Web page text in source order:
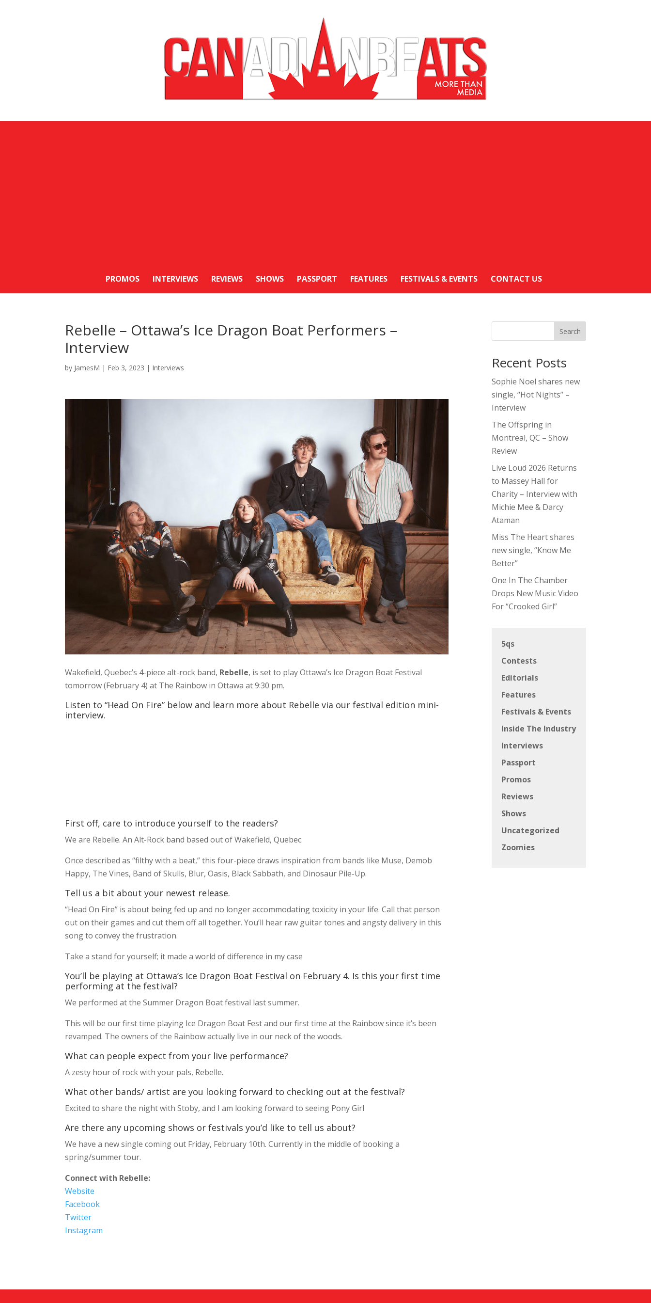
PROMOS INTERVIEWS REVIEWS SHOWS PASSPORT FEATURES FESTIVALS & EVENTS CONTACT US
Rebelle – Ottawa’s Ice Dragon Boat Performers –
Interview
by JamesM | Feb 3, 2023 | Interviews
Wakefield, Quebec’s 4-piece alt-rock band, Rebelle, is set to play Ottawa’s Ice Dragon Boat Festival
tomorrow (February 4) at The Rainbow in Ottawa at 9:30 pm.
Listen to “Head On Fire” below and learn more about Rebelle via our festival edition mini-
interview.
First off, care to introduce yourself to the readers?
We are Rebelle. An Alt-Rock band based out of Wakefield, Quebec.
Once described as “filthy with a beat,” this four-piece draws inspiration from bands like Muse, Demob
Happy, The Vines, Band of Skulls, Blur, Oasis, Black Sabbath, and Dinosaur Pile-Up.
Tell us a bit about your newest release.
“Head On Fire” is about being fed up and no longer accommodating toxicity in your life. Call that person
out on their games and cut them off all together. You’ll hear raw guitar tones and angsty delivery in this
song to convey the frustration.
Take a stand for yourself; it made a world of difference in my case
You’ll be playing at Ottawa’s Ice Dragon Boat Festival on February 4. Is this your first time
performing at the festival?
We performed at the Summer Dragon Boat festival last summer.
This will be our first time playing Ice Dragon Boat Fest and our first time at the Rainbow since it’s been
revamped. The owners of the Rainbow actually live in our neck of the woods.
What can people expect from your live performance?
A zesty hour of rock with your pals, Rebelle.
What other bands/ artist are you looking forward to checking out at the festival?
Excited to share the night with Stoby, and I am looking forward to seeing Pony Girl
Are there any upcoming shows or festivals you’d like to tell us about?
We have a new single coming out Friday, February 10th. Currently in the middle of booking a
spring/summer tour.
Connect with Rebelle:
Website
Facebook
Twitter
Instagram
Search
Recent Posts
Sophie Noel shares new
single, “Hot Nights” –
Interview
The Offspring in
Montreal, QC – Show
Review
Live Loud 2026 Returns
to Massey Hall for
Charity – Interview with
Michie Mee & Darcy
Ataman
Miss The Heart shares
new single, “Know Me
Better”
One In The Chamber
Drops New Music Video
For “Crooked Girl”
5qs
Contests
Editorials
Features
Festivals & Events
Inside The Industry
Interviews
Passport
Promos
Reviews
Shows
Uncategorized
Zoomies